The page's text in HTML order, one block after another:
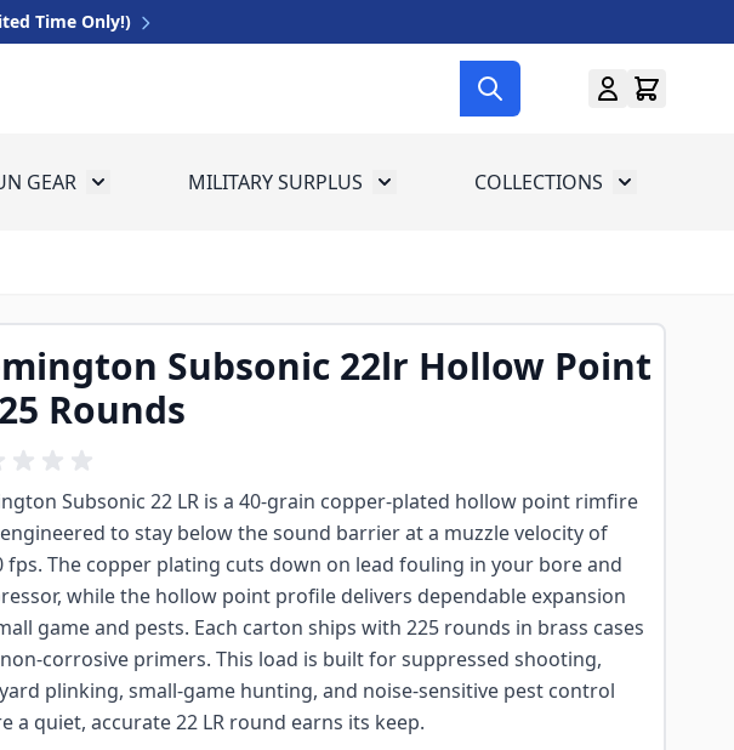
Time Only!)
for Guns
GEAR Toggle submenu for Gun Gear
MILITARY SURPLUS Toggle submenu for Military Surplus
COLLECTIONS Toggle
Subsonic 22lr Hollow Point
Rounds
Subsonic 22 LR is a 40-grain copper-plated hollow point rimfire
to stay below the sound barrier at a muzzle velocity of
fps. The copper plating cuts down on lead fouling in your bore and
while the hollow point profile delivers dependable expansion
game and pests. Each carton ships with 225 rounds in brass cases
corrosive primers. This load is built for suppressed shooting,
plinking, small-game hunting, and noise-sensitive pest control
a quiet, accurate 22 LR round earns its keep.